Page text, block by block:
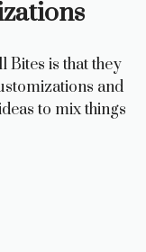
Bites is that they
and
to mix things